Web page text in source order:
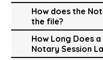
How does the
the file?
How Long Does
Notary Session